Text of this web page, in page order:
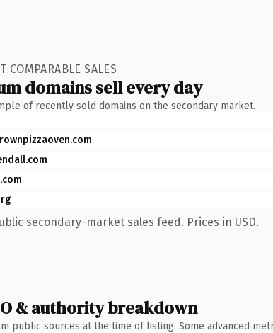
COMPARABLE SALES
domains sell every day
of recently sold domains on the secondary market.
secondary-market sales feed. Prices in USD.
& authority breakdown
public sources at the time of listing. Some advanced